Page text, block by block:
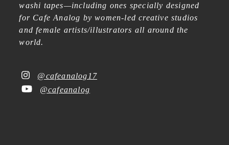
washi tapes—including ones specially designed
for Cafe Analog by women-led creative studios
and female artists/illustrators all around the
world.
@cafeanalog17
@cafeanalog